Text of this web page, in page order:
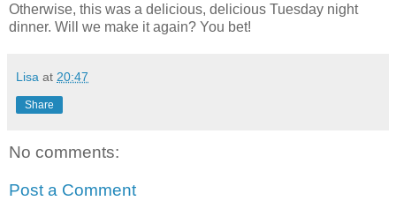
Otherwise, this was a delicious, delicious Tuesday night
dinner. Will we make it again? You bet!
Lisa at 20:47
Share
No comments:
Post a Comment